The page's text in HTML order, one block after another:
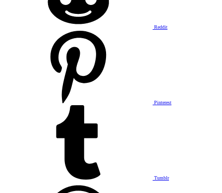
Reddit
Pinterest
Tumblr